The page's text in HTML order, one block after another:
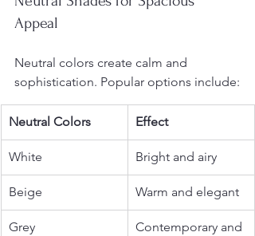
Appeal
Neutral colors create calm and
sophistication. Popular options include:
Neutral Colors Effect
White Bright and airy
Beige Warm and elegant
Grey
Contemporary and